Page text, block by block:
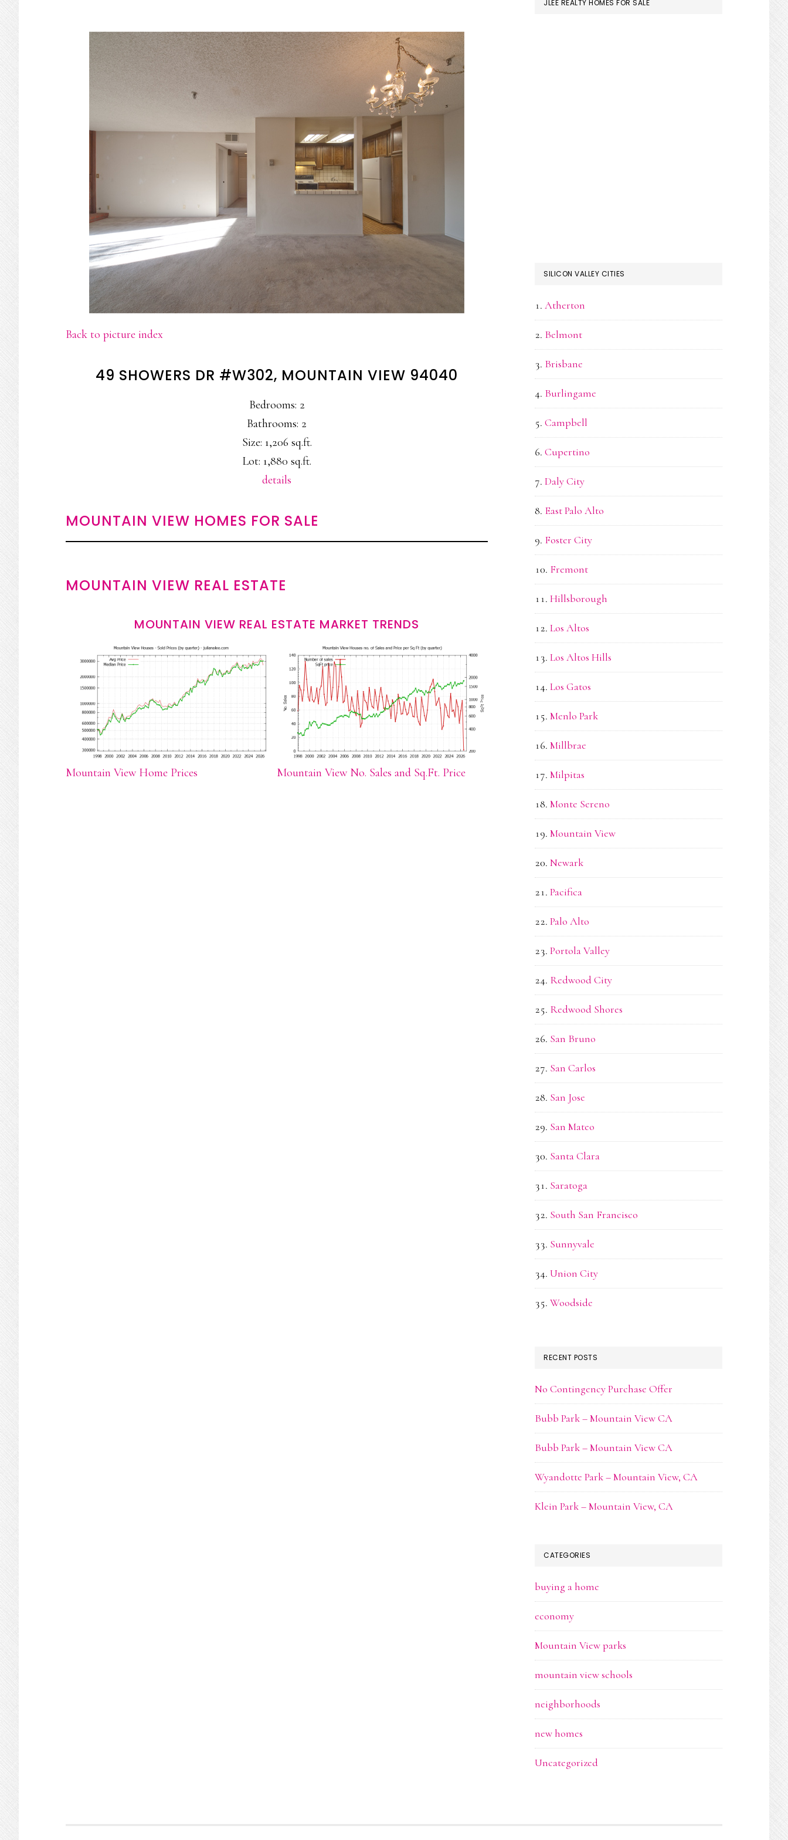
Back to picture index
49 SHOWERS DR #W302, MOUNTAIN VIEW 94040
Bedrooms: 2
Bathrooms: 2
Size: 1,206 sq.ft.
Lot: 1,880 sq.ft.
details
MOUNTAIN VIEW HOMES FOR SALE
MOUNTAIN VIEW REAL ESTATE
MOUNTAIN VIEW REAL ESTATE MARKET TRENDS
Mountain View Home Prices Mountain View No. Sales and Sq.Ft. Price
JLEE REALTY HOMES FOR SALE
SILICON VALLEY CITIES
Atherton
Belmont
Brisbane
Burlingame
Campbell
Cupertino
Daly City
East Palo Alto
Foster City
Fremont
Hillsborough
Los Altos
Los Altos Hills
Los Gatos
Menlo Park
Millbrae
Milpitas
Monte Sereno
Mountain View
Newark
Pacifica
Palo Alto
Portola Valley
Redwood City
Redwood Shores
San Bruno
San Carlos
San Jose
San Mateo
Santa Clara
Saratoga
South San Francisco
Sunnyvale
Union City
Woodside
RECENT POSTS
No Contingency Purchase Offer
Bubb Park – Mountain View CA
Bubb Park – Mountain View CA
Wyandotte Park – Mountain View, CA
Klein Park – Mountain View, CA
CATEGORIES
buying a home
economy
Mountain View parks
mountain view schools
neighborhoods
new homes
Uncategorized